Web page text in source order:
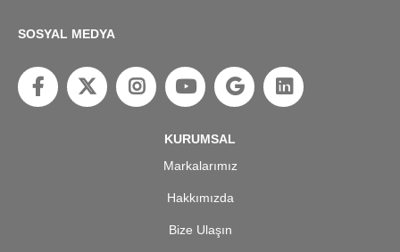
SOSYAL MEDYA
KURUMSAL
Markalarımız
Hakkımızda
Bize Ulaşın